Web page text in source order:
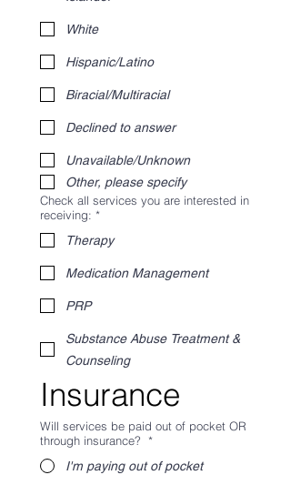
White
Hispanic/Latino
Biracial/Multiracial
Declined to answer
Unavailable/Unknown
Other, please specify
Check all services you are interested in
receiving: *
Therapy
Medication Management
PRP
Substance Abuse Treatment &
Counseling
Insurance
Will services be paid out of pocket OR
through insurance?
*
I'm paying out of pocket